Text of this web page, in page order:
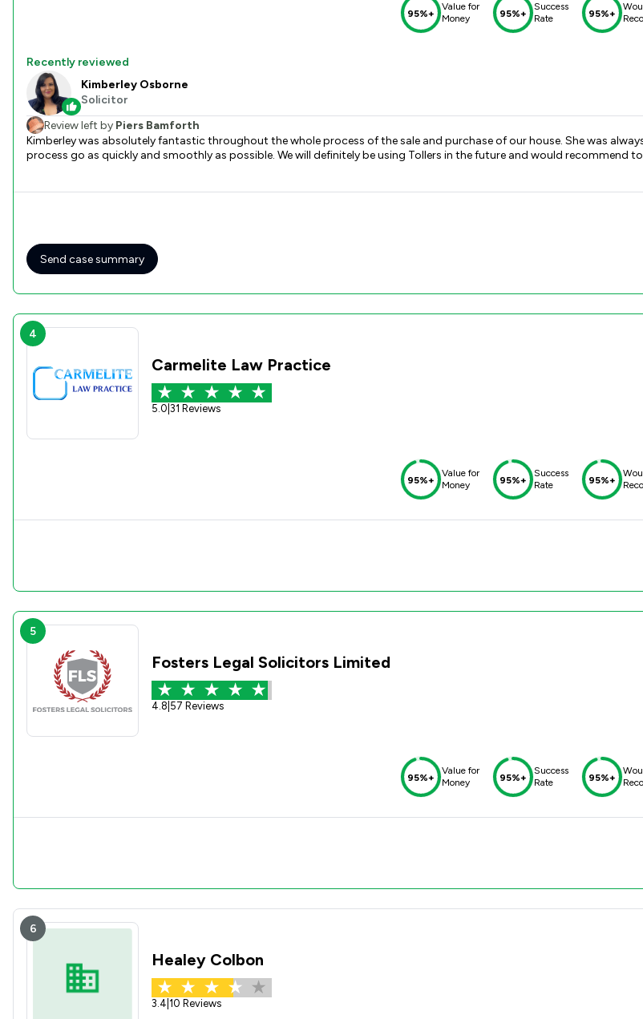
95%+
Value for
Money
95%+
Success
Rate
95%+
Recently reviewed
Kimberley Osborne
Solicitor
Review left by Piers Bamforth
Kimberley was absolutely fantastic throughout the whole process of the sale and purchase of our house. She was
process go as quickly and smoothly as possible. We will definitely be using Tollers in the future and would recommend
Send case summary
4
Carmelite Law Practice
5.0 31 Reviews
95%+
Value for
Money
95%+
Success
Rate
95%+
5
Fosters Legal Solicitors Limited
4.8 57 Reviews
95%+
Value for
Money
95%+
Success
Rate
95%+
6
Healey Colbon
3.4 10 Reviews